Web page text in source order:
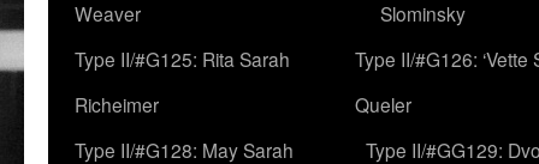
Weaver
Slominsky
Type II/#G125: Rita Sarah
Richeimer
Type II/#G126: ‘Vette
Queler
Type II/#G128: May Sarah
Type II/#GG129: